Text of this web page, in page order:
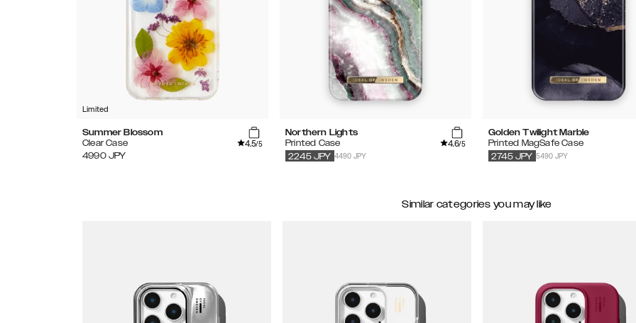
Limited
Summer Blossom
Clear Case
4.5/5
4990 JPY
Northern Lights
Printed Case
4.6/5
4490 JPY
2245 JPY
Golden Twilight Marble
Printed MagSafe Case
5490 JPY
2745 JPY
Similar categories you may like